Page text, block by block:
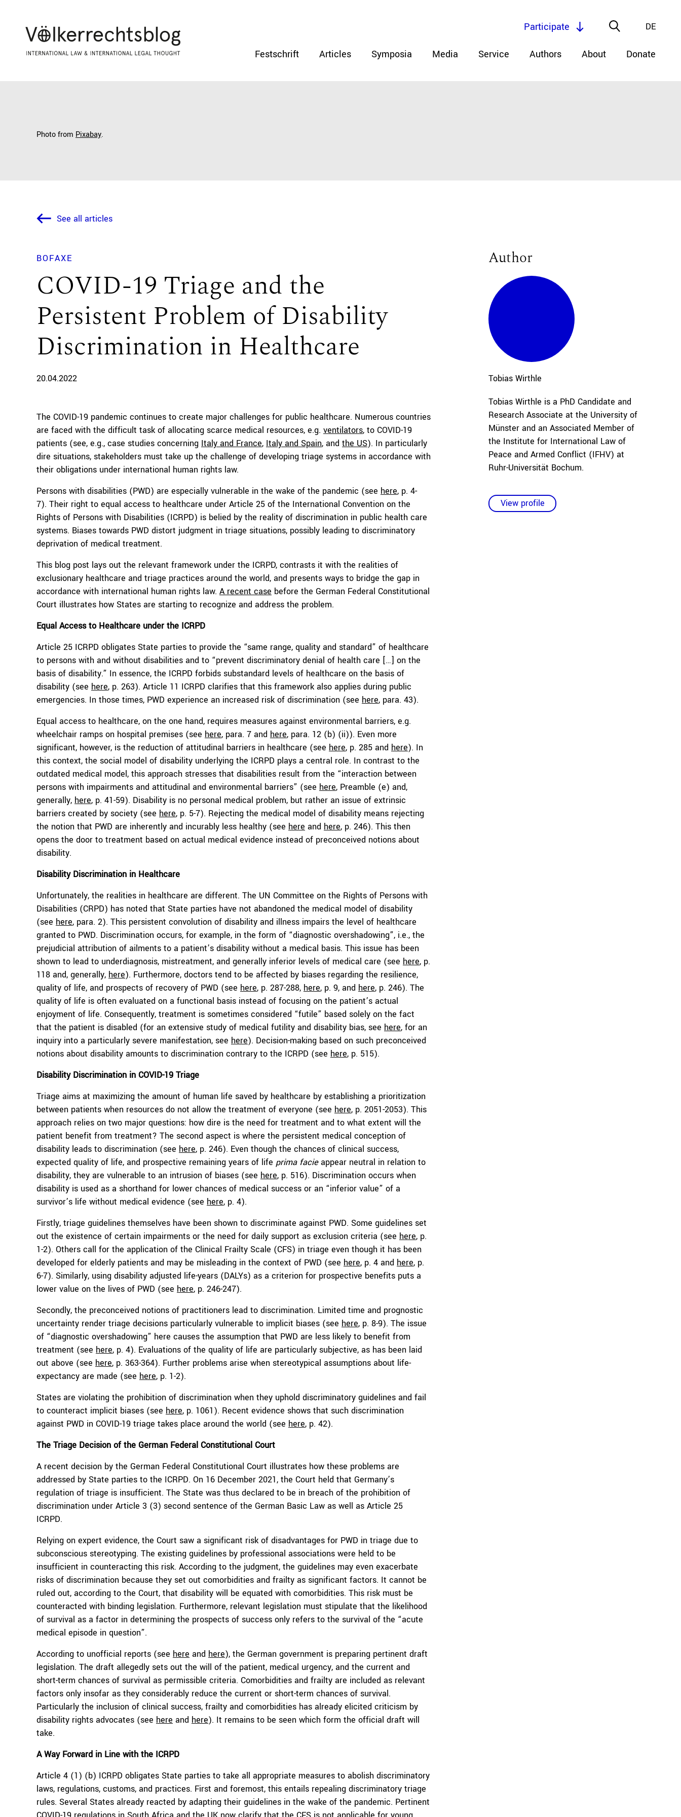
Festschrift Articles Symposia Media Service Authors About Donate
DE
Participate
Photo from Pixabay.
See all articles
BOFAXE
COVID-19 Triage and the
Persistent Problem of Disability
Discrimination in Healthcare
20.04.2022
The COVID-19 pandemic continues to create major challenges for public healthcare. Numerous countries
are faced with the difficult task of allocating scarce medical resources, e.g. ventilators, to COVID-19
patients (see, e.g., case studies concerning Italy and France, Italy and Spain, and the US). In particularly
dire situations, stakeholders must take up the challenge of developing triage systems in accordance with
their obligations under international human rights law.
Persons with disabilities (PWD) are especially vulnerable in the wake of the pandemic (see here, p. 4-
7). Their right to equal access to healthcare under Article 25 of the International Convention on the
Rights of Persons with Disabilities (ICRPD) is belied by the reality of discrimination in public health care
systems. Biases towards PWD distort judgment in triage situations, possibly leading to discriminatory
deprivation of medical treatment.
This blog post lays out the relevant framework under the ICRPD, contrasts it with the realities of
exclusionary healthcare and triage practices around the world, and presents ways to bridge the gap in
accordance with international human rights law. A recent case before the German Federal Constitutional
Court illustrates how States are starting to recognize and address the problem.
Equal Access to Healthcare under the ICRPD
Article 25 ICRPD obligates State parties to provide the “same range, quality and standard” of healthcare
to persons with and without disabilities and to “prevent discriminatory denial of health care […] on the
basis of disability.” In essence, the ICRPD forbids substandard levels of healthcare on the basis of
disability (see here, p. 263). Article 11 ICRPD clarifies that this framework also applies during public
emergencies. In those times, PWD experience an increased risk of discrimination (see here, para. 43).
Equal access to healthcare, on the one hand, requires measures against environmental barriers, e.g.
wheelchair ramps on hospital premises (see here, para. 7 and here, para. 12 (b) (ii)). Even more
significant, however, is the reduction of attitudinal barriers in healthcare (see here, p. 285 and here). In
this context, the social model of disability underlying the ICRPD plays a central role. In contrast to the
outdated medical model, this approach stresses that disabilities result from the “interaction between
persons with impairments and attitudinal and environmental barriers” (see here, Preamble (e) and,
generally, here, p. 41-59). Disability is no personal medical problem, but rather an issue of extrinsic
barriers created by society (see here, p. 5-7). Rejecting the medical model of disability means rejecting
the notion that PWD are inherently and incurably less healthy (see here and here, p. 246). This then
opens the door to treatment based on actual medical evidence instead of preconceived notions about
disability.
Disability Discrimination in Healthcare
Unfortunately, the realities in healthcare are different. The UN Committee on the Rights of Persons with
Disabilities (CRPD) has noted that State parties have not abandoned the medical model of disability
(see here, para. 2). This persistent convolution of disability and illness impairs the level of healthcare
granted to PWD. Discrimination occurs, for example, in the form of “diagnostic overshadowing”, i.e., the
prejudicial attribution of ailments to a patient’s disability without a medical basis. This issue has been
shown to lead to underdiagnosis, mistreatment, and generally inferior levels of medical care (see here, p.
118 and, generally, here). Furthermore, doctors tend to be affected by biases regarding the resilience,
quality of life, and prospects of recovery of PWD (see here, p. 287-288, here, p. 9, and here, p. 246). The
quality of life is often evaluated on a functional basis instead of focusing on the patient’s actual
enjoyment of life. Consequently, treatment is sometimes considered “futile” based solely on the fact
that the patient is disabled (for an extensive study of medical futility and disability bias, see here, for an
inquiry into a particularly severe manifestation, see here). Decision-making based on such preconceived
notions about disability amounts to discrimination contrary to the ICRPD (see here, p. 515).
Disability Discrimination in COVID-19 Triage
Triage aims at maximizing the amount of human life saved by healthcare by establishing a prioritization
between patients when resources do not allow the treatment of everyone (see here, p. 2051-2053). This
approach relies on two major questions: how dire is the need for treatment and to what extent will the
patient benefit from treatment? The second aspect is where the persistent medical conception of
disability leads to discrimination (see here, p. 246). Even though the chances of clinical success,
expected quality of life, and prospective remaining years of life prima facieappear neutral in relation to
disability, they are vulnerable to an intrusion of biases (see here, p. 516). Discrimination occurs when
disability is used as a shorthand for lower chances of medical success or an “inferior value” of a
survivor’s life without medical evidence (see here, p. 4).
Firstly, triage guidelines themselves have been shown to discriminate against PWD. Some guidelines set
out the existence of certain impairments or the need for daily support as exclusion criteria (see here, p.
1-2). Others call for the application of the Clinical Frailty Scale (CFS) in triage even though it has been
developed for elderly patients and may be misleading in the context of PWD (see here, p. 4 and here, p.
6-7). Similarly, using disability adjusted life-years (DALYs) as a criterion for prospective benefits puts a
lower value on the lives of PWD (see here, p. 246-247).
Secondly, the preconceived notions of practitioners lead to discrimination. Limited time and prognostic
uncertainty render triage decisions particularly vulnerable to implicit biases (see here, p. 8-9). The issue
of “diagnostic overshadowing” here causes the assumption that PWD are less likely to benefit from
treatment (see here, p. 4). Evaluations of the quality of life are particularly subjective, as has been laid
out above (see here, p. 363-364). Further problems arise when stereotypical assumptions about life-
expectancy are made (see here, p. 1-2).
States are violating the prohibition of discrimination when they uphold discriminatory guidelines and fail
to counteract implicit biases (see here, p. 1061). Recent evidence shows that such discrimination
against PWD in COVID-19 triage takes place around the world (see here, p. 42).
The Triage Decision ofthe German Federal Constitutional Court
A recent decision by the German Federal Constitutional Court illustrates how these problems are
addressed by State parties to the ICRPD. On 16 December 2021, the Court held that Germany’s
regulation of triage is insufficient. The State was thus declared to be in breach of the prohibition of
discrimination under Article 3 (3) second sentence of the German Basic Law as well as Article 25
ICRPD.
Relying on expert evidence, the Court saw a significant risk of disadvantages for PWD in triage due to
subconscious stereotyping. The existing guidelines by professional associations were held to be
insufficient in counteracting this risk. According to the judgment, the guidelines may even exacerbate
risks of discrimination because they set out comorbidities and frailty as significant factors. It cannot be
ruled out, according to the Court, that disability will be equated with comorbidities. This risk must be
counteracted with binding legislation. Furthermore, relevant legislation must stipulate that the likelihood
of survival as a factor in determining the prospects of success only refers to the survival of the “acute
medical episode in question”.
According to unofficial reports (see here and here), the German government is preparing pertinent draft
legislation. The draft allegedly sets out the will of the patient, medical urgency, and the current and
short-term chances of survival as permissible criteria. Comorbidities and frailty are included as relevant
factors only insofar as they considerably reduce the current or short-term chances of survival.
Particularly the inclusion of clinical success, frailty and comorbidities has already elicited criticism by
disability rights advocates (see here and here). It remains to be seen which form the official draft will
take.
A Way Forward in Line with the ICRPD
Article 4 (1) (b) ICRPD obligates State parties to take all appropriate measures to abolish discriminatory
laws, regulations, customs, and practices. First and foremost, this entails repealing discriminatory triage
rules. Several States already reacted by adapting their guidelines in the wake of the pandemic. Pertinent
Author
Tobias Wirthle
Tobias Wirthle is a PhD Candidate and
Research Associate at the University of
Münster and an Associated Member of
the Institute for International Law of
Peace and Armed Conflict (IFHV) at
Ruhr-Universität Bochum.
View profile